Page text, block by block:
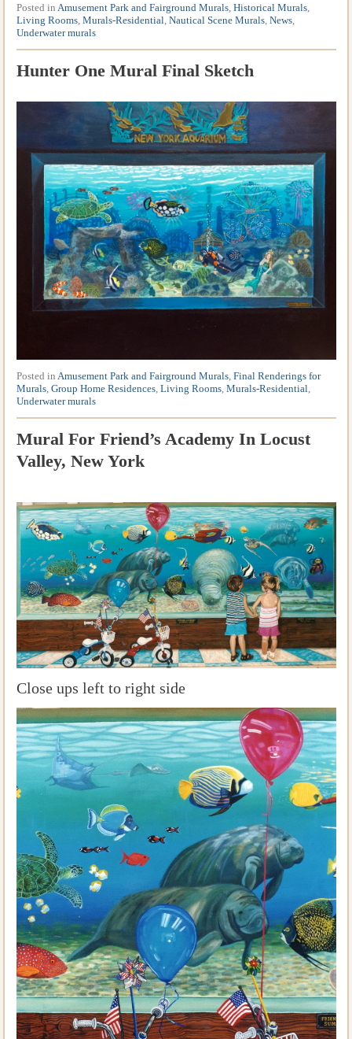
Posted in Amusement Park and Fairground Murals ,Historical Murals
Living Rooms ,Murals-Residential ,Nautical Scene Murals ,News
Underwater murals
Hunter One Mural Final Sketch
Posted in Amusement Park and Fairground Murals ,Final Renderings for
Murals ,Group Home Residences ,Living Rooms ,Murals-Residential
Underwater murals
Mural For Friend’s Academy In Locust
Valley, New York
Close ups left to right side